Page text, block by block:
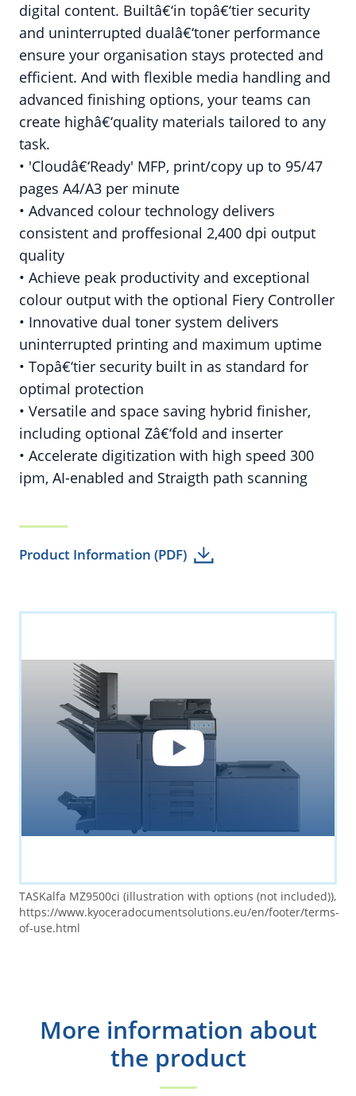
digital content. Builtâ€‘in topâ€‘tier security
and uninterrupted dualâ€‘toner performance
ensure your organisation stays protected and
efficient. And with flexible media handling and
advanced finishing options, your teams can
create highâ€‘quality materials tailored to any
task.
• 'Cloudâ€‘Ready' MFP, print/copy up to 95/47
pages A4/A3 per minute
• Advanced colour technology delivers
consistent and proffesional 2,400 dpi output
quality
• Achieve peak productivity and exceptional
colour output with the optional Fiery Controller
• Innovative dual toner system delivers
uninterrupted printing and maximum uptime
• Topâ€‘tier security built in as standard for
optimal protection
• Versatile and space saving hybrid finisher,
including optional Zâ€‘fold and inserter
• Accelerate digitization with high speed 300
ipm, AI-enabled and Straigth path scanning
Product Information (PDF)
YouTube
By loading the video you accept YouTube's
privacy policy.
TASKalfa MZ9500ci (illustration with options (not included)),
https://www.kyoceradocumentsolutions.eu/en/footer/terms-
of-use.html
More information about
the product